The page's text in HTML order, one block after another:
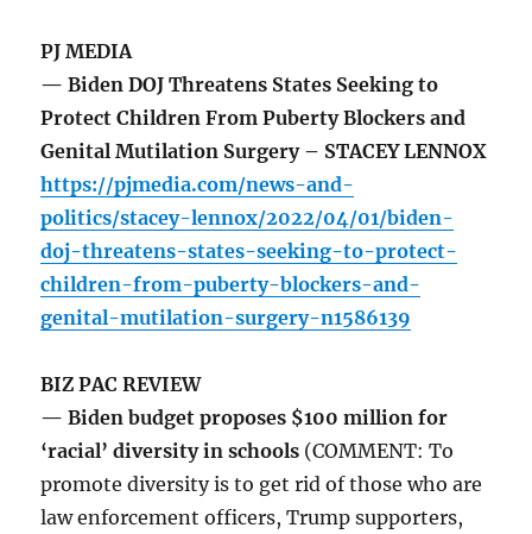
PJ MEDIA
— Biden DOJ Threatens States Seeking to
Protect Children From Puberty Blockers and
Genital Mutilation Surgery – STACEY LENNOX
https://pjmedia.com/news-and-
politics/stacey-lennox/2022/04/01/biden-
doj-threatens-states-seeking-to-protect-
children-from-puberty-blockers-and-
genital-mutilation-surgery-n1586139
BIZ PAC REVIEW
— Biden budget proposes $100 million for
‘racial’ diversity in schools (COMMENT: To
promote diversity is to get rid of those who are
law enforcement officers, Trump supporters,